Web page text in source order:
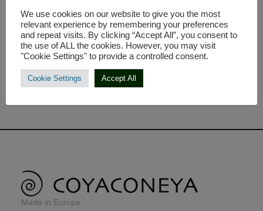
Your personal data will be used to support your experience
throughout this website, to manage access to your account,
and for other purposes described in ourprivacy policy
REGISTER
Made in Europe
We use cookies on our website to give you the most
relevant experience by remembering your preferences
and repeat visits. By clicking “Accept All”, you consent to
the use of ALL the cookies. However, you may visit
"Cookie Settings" to provide a controlled consent.
Cookie Settings Accept All